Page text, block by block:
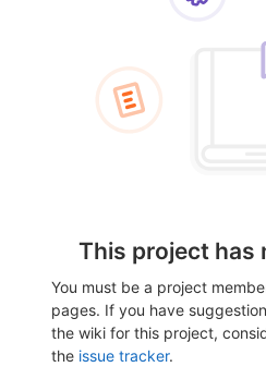
This project has
You must be a project
pages. If you have
the wiki for this project,
the issue tracker.